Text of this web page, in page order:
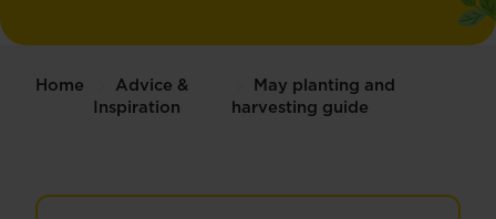
Home
Advice &
Inspiration
May planting and
harvesting guide